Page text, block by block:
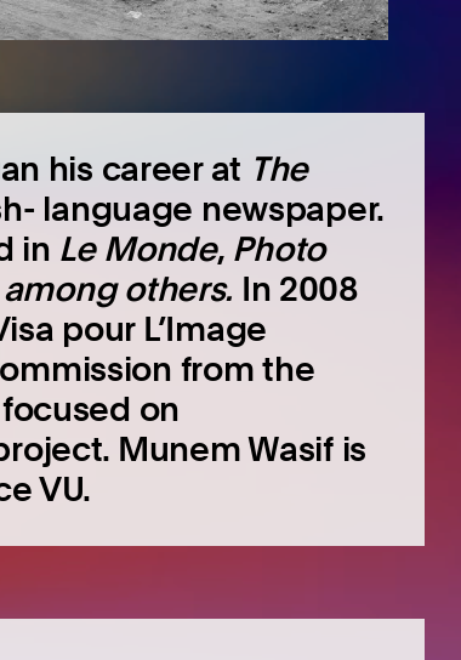
his career at The
language newspaper.
in Le Monde, Photo
among others. In 2008
pour L’Image
from the
on
Munem Wasif is
VU.